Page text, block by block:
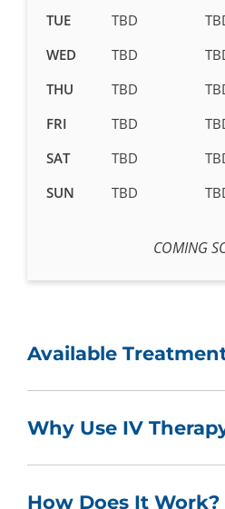
pending
TUE
TBD
WED
TBD
THU
TBD
FRI
TBD
SAT
TBD
SUN
TBD
COMING
Available
Why Use IV
How Does It Work?